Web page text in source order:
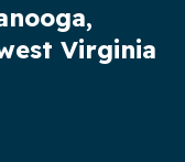
Virginia